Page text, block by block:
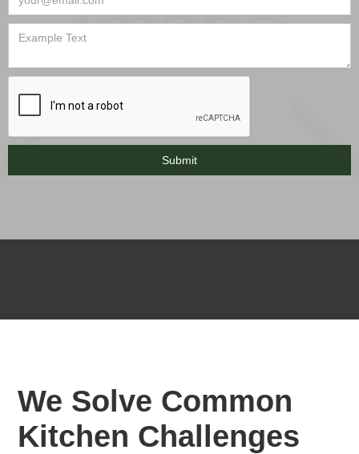
We Solve Common
Kitchen Challenges